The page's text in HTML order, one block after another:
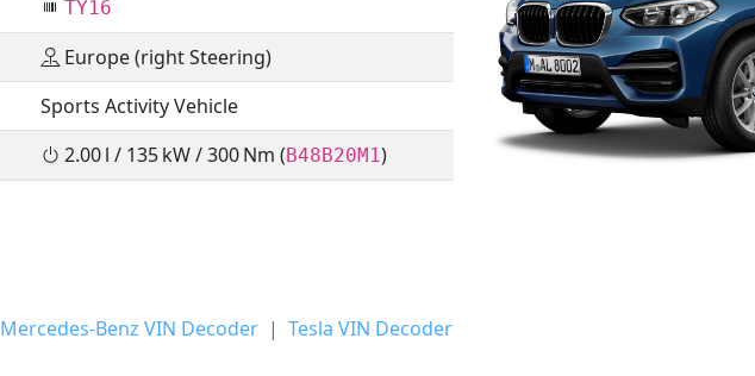
TY16
Europe (right Steering)
Sports Activity Vehicle
2.00 l / 135 kW / 300 Nm (B48B20M1)
Mercedes-Benz VIN Decoder | Tesla VIN Decoder